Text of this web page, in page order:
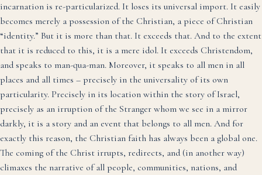
incarnation is re-particularized. It loses its universal import. It easily
becomes merely a possession of the Christian, a piece of Christian
“identity.” But it is more than that. It exceeds that. And to the extent
that it is reduced to this, it is a mere idol. It exceeds Christendom,
and speaks to man-qua-man. Moreover, it speaks to all men in all
places and all times – precisely in the universality of its own
particularity. Precisely in its location within the story of Israel,
precisely as an irruption of the Stranger whom we see in a mirror
darkly, it is a story and an event that belongs to all men. And for
exactly this reason, the Christian faith has always been a global one.
The coming of the Christ irrupts, redirects, and (in another way)
climaxes the narrative of all people, communities, nations, and